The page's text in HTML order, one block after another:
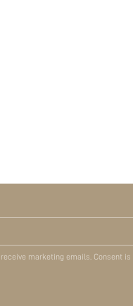
marketing emails. Consent